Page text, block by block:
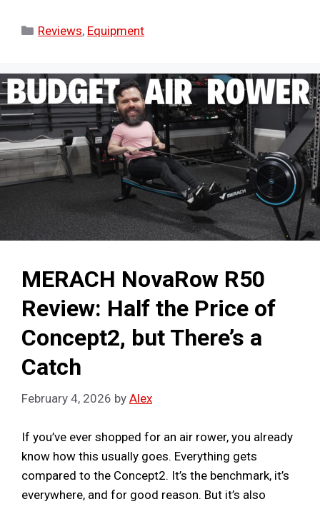
Categories
Reviews, Equipment
MERACH NovaRow R50
Review: Half the Price of
Concept2, but There’s a
Catch
February 4, 2026 by Alex
If you’ve ever shopped for an air rower, you already
know how this usually goes. Everything gets
compared to the Concept2. It’s the benchmark, it’s
everywhere, and for good reason. But it’s also